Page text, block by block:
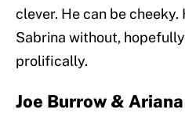
clever. He can be cheeky.
Sabrina without,
prolifically.
Joe Burrow &